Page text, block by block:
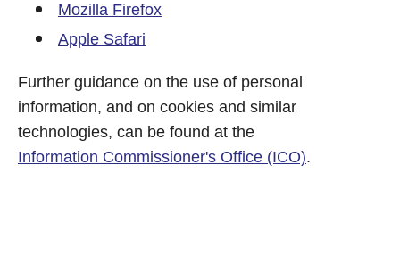
Mozilla Firefox
Apple Safari
Further guidance on the use of personal
information, and on cookies and similar
technologies, can be found at the
Information Commissioner's Office (ICO).